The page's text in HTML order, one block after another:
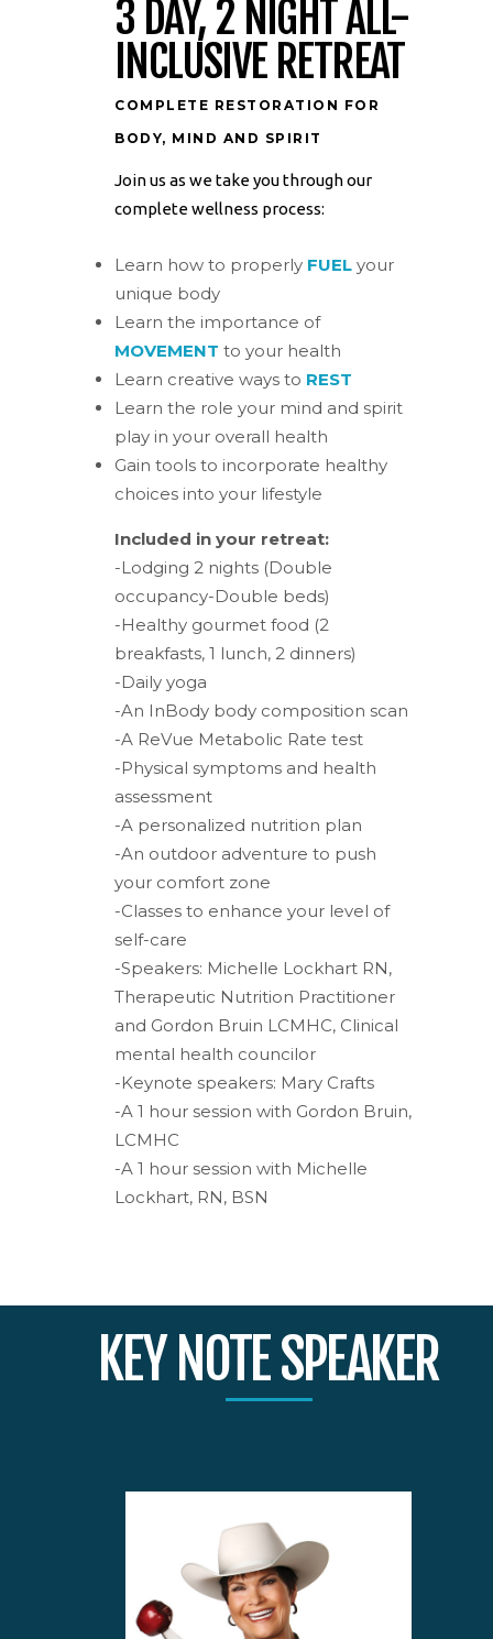
3 DAY, 2 NIGHT ALL-
INCLUSIVE RETREAT
COMPLETE RESTORATION FOR
BODY, MIND AND SPIRIT
Join us as we take you through our
complete wellness process:
Learn how to properly FUEL your
unique body
Learn the importance of
MOVEMENT to your health
Learn creative ways to REST
Learn the role your mind and spirit
play in your overall health
Gain tools to incorporate healthy
choices into your lifestyle
Included in your retreat:
-Lodging 2 nights (Double
occupancy-Double beds)
-Healthy gourmet food (2
breakfasts, 1 lunch, 2 dinners)
-Daily yoga
-An InBody body composition scan
-A ReVue Metabolic Rate test
-Physical symptoms and health
assessment
-A personalized nutrition plan
-An outdoor adventure to push
your comfort zone
-Classes to enhance your level of
self-care
-Speakers: Michelle Lockhart RN,
Therapeutic Nutrition Practitioner
and Gordon Bruin LCMHC, Clinical
mental health councilor
-Keynote speakers: Mary Crafts
-A 1 hour session with Gordon Bruin,
LCMHC
-A 1 hour session with Michelle
Lockhart, RN, BSN
KEY NOTE SPEAKER